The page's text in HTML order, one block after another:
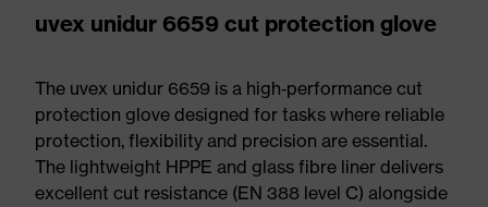
uvex unidur 6659 cut protection glove
The uvex unidur 6659 is a high‑performance cut
protection glove designed for tasks where reliable
protection, flexibility and precision are essential.
The lightweight HPPE and glass fibre liner delivers
excellent cut resistance (EN 388 level C) alongside